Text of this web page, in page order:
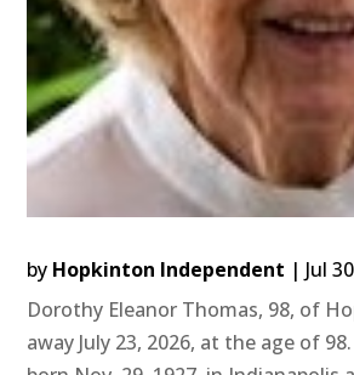
by Hopkinton Independent | Jul
Dorothy Eleanor Thomas, 98, of
away July 23, 2026, at the age of